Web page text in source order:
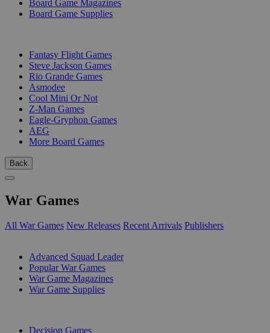
Board Game Magazines
Board Game Supplies
Fantasy Flight Games
Steve Jackson Games
Rio Grande Games
Asmodee
Cool Mini Or Not
Z-Man Games
Eagle-Gryphon Games
AEG
More Board Games
Back
War Games
All War Games New Releases Recent Arrivals Publishers
Advanced Squad Leader
Popular War Games
War Game Magazines
War Game Supplies
Decision Games